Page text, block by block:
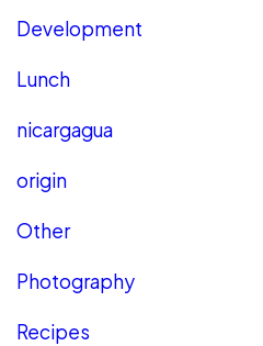
Development
Lunch
nicargagua
origin
Other
Photography
Recipes